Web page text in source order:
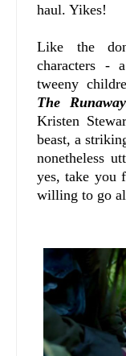
haul. Yikes!
Like the
characters -
tweeny
The
Kristen
beast, a
nonetheless
yes, take you
willing to go